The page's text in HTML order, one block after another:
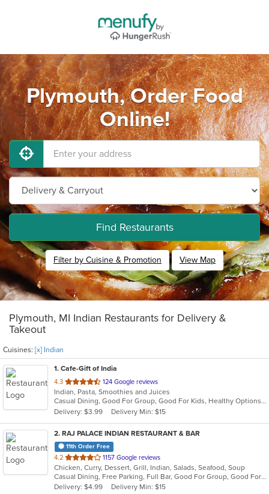
Plymouth, Order Food
Online!
Find Restaurants
Filter by Cuisine & Promotion View Map
Plymouth, MI Indian Restaurants for Delivery &
Takeout
Cuisines: [x] Indian
1. Cafe-Gift of India
4.3 out
of
5
stars.
124 Google reviews
Indian, Pasta, Smoothies and Juices
Casual Dining, Good For Group, Good For Kids, Healthy Options, Quick Bite
Delivery: $3.99
Delivery Min: $15
2. RAJ PALACE INDIAN RESTAURANT & BAR
11th Order Free
4.2 out
of
5
stars.
1157 Google reviews
Chicken, Curry, Dessert, Grill, Indian, Salads, Seafood, Soup
Casual Dining, Free Parking, Full Bar, Good For Group, Good For Kids, Has TV, Vegan Options
Delivery: $4.99
Delivery Min: $15